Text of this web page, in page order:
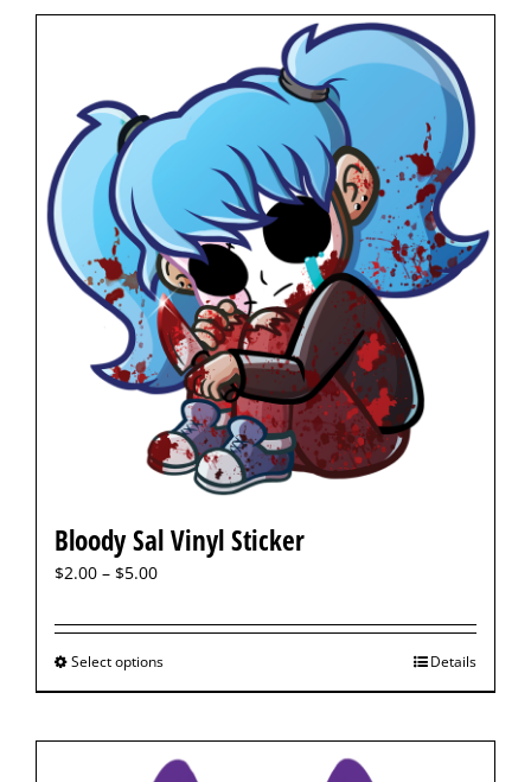
Bloody Sal Vinyl Sticker
$2.00 – $5.00
Select options Details